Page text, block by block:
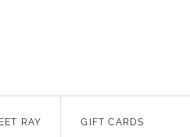
RAY GIFT CARDS